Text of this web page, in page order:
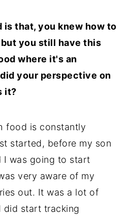
is that, you knew how to
you still have this
where it's an
your perspective on
it?
food is constantly
started, before my son
I was going to start
very aware of my
out. It was a lot of
start tracking